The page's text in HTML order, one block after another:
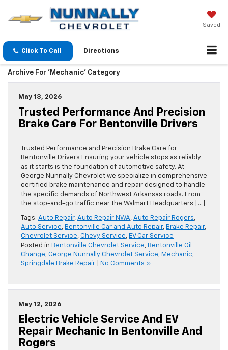
Saved
Click To Call Directions
Archive For 'Mechanic' Category
May 13, 2026
Trusted Performance And Precision
Brake Care For Bentonville Drivers
Trusted Performance and Precision Brake Care for
Bentonville Drivers Ensuring your vehicle stops as reliably
as it starts is the foundation of automotive safety. At
George Nunnally Chevrolet we specialize in comprehensive
certified brake maintenance and repair designed to handle
the specific demands of Northwest Arkansas roads. From
the stop-and-go traffic near the Walmart Headquarters […]
Tags: Auto Repair, Auto Repair NWA, Auto Repair Rogers,
Auto Service, Bentonville Car and Auto Repair, Brake Repair,
Chevrolet Service, Chevy Service, EV Car Service
Posted in Bentonville Chevrolet Service, Bentonville Oil
Change, George Nunnally Chevrolet Service, Mechanic,
Springdale Brake Repair
No Comments »
May 12, 2026
Electric Vehicle Service And EV
Repair Mechanic In Bentonville And
Rogers